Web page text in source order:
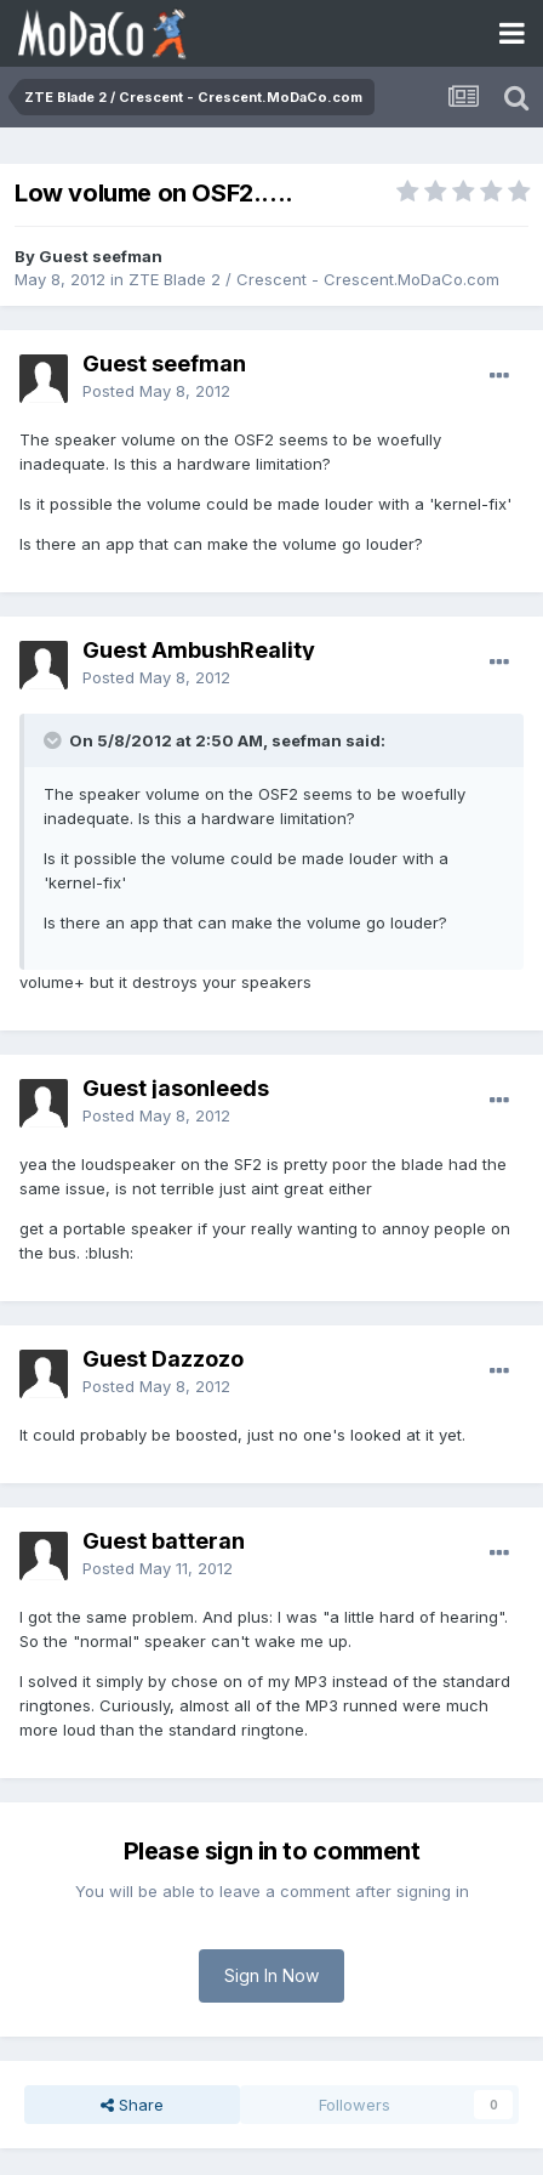
ZTE Blade 2 / Crescent - Crescent.MoDaCo.com
Low volume on OSF2.....
By Guest seefman
May 8, 2012 in ZTE Blade 2 / Crescent - Crescent.MoDaCo.com
Guest seefman
Posted May 8, 2012
The speaker volume on the OSF2 seems to be woefully
inadequate. Is this a hardware limitation?
Is it possible the volume could be made louder with a 'kernel-fix'
Is there an app that can make the volume go louder?
Guest AmbushReality
Posted May 8, 2012
On 5/8/2012 at 2:50 AM, seefman said:
The speaker volume on the OSF2 seems to be woefully
inadequate. Is this a hardware limitation?
Is it possible the volume could be made louder with a
'kernel-fix'
Is there an app that can make the volume go louder?
volume+ but it destroys your speakers
Guest jasonleeds
Posted May 8, 2012
yea the loudspeaker on the SF2 is pretty poor the blade had the
same issue, is not terrible just aint great either
get a portable speaker if your really wanting to annoy people on
the bus. :blush:
Guest Dazzozo
Posted May 8, 2012
It could probably be boosted, just no one's looked at it yet.
Guest batteran
Posted May 11, 2012
I got the same problem. And plus: I was "a little hard of hearing".
So the "normal" speaker can't wake me up.
I solved it simply by chose on of my MP3 instead of the standard
ringtones. Curiously, almost all of the MP3 runned were much
more loud than the standard ringtone.
Please sign in to comment
You will be able to leave a comment after signing in
Sign In Now
Share Followers 0